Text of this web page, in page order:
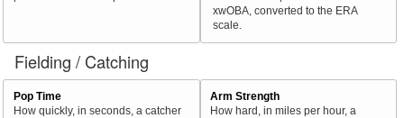
xwOBA, converted to the ERA
scale.
Fielding / Catching
Pop Time
How quickly, in seconds, a catcher
Arm Strength
How hard, in miles per hour, a